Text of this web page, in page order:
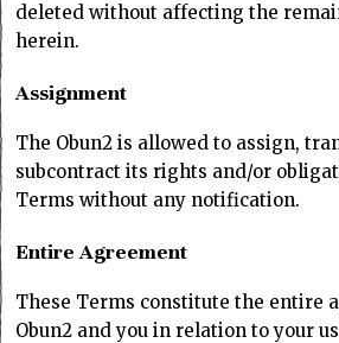
deleted without affecting the
herein.
Assignment
The Obun2 is allowed to assign,
subcontract its rights and/or
Terms without any notification.
Entire Agreement
These Terms constitute the entire
Obun2 and you in relation to your